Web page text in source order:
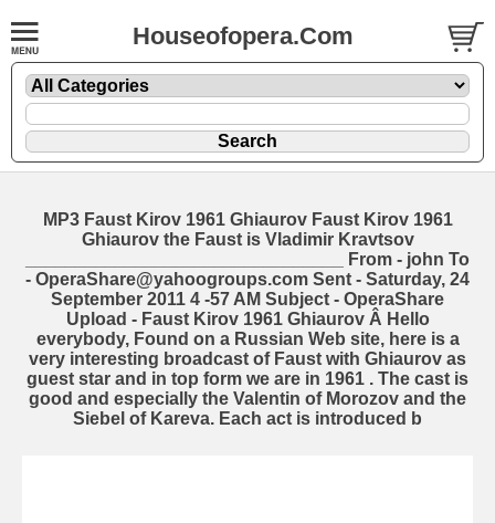
Houseofopera.Com
MP3 Faust Kirov 1961 Ghiaurov Faust Kirov 1961
Ghiaurov the Faust is Vladimir Kravtsov
________________________________ From - john To
- OperaShare@yahoogroups.com Sent - Saturday, 24
September 2011 4 -57 AM Subject - OperaShare
Upload - Faust Kirov 1961 Ghiaurov Â Hello
everybody, Found on a Russian Web site, here is a
very interesting broadcast of Faust with Ghiaurov as
guest star and in top form we are in 1961 . The cast is
good and especially the Valentin of Morozov and the
Siebel of Kareva. Each act is introduced b